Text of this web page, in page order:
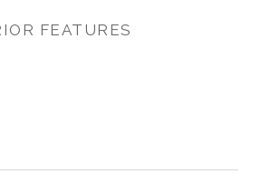
FEATURES